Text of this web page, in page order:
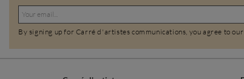
By signing up for Carré d'artistes communications, you agree to our